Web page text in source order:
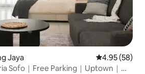
Jaya 4.95 out of 5
4.95 (58)
Sofo｜Free Parking｜Uptown｜